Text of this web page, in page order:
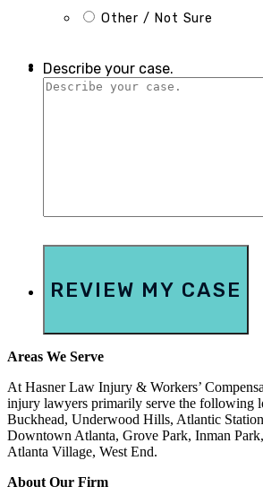
Other / Not Sure
Describe your case.
Areas We Serve
At Hasner Law Injury & Workers’
injury lawyers primarily serve the following
Buckhead, Underwood Hills, Atlantic
Downtown Atlanta, Grove Park, Inman
Atlanta Village, West End.
About Our Firm